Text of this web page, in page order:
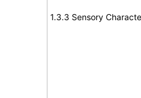
1.3.3 Sensory